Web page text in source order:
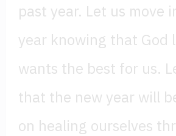
past year. Let us move
year knowing that God
wants the best for us.
that the new year will
on healing ourselves